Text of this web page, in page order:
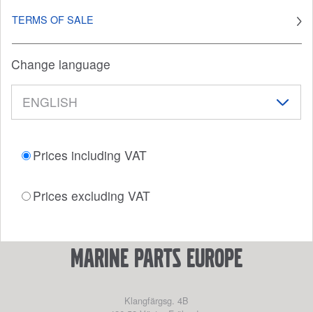
TERMS OF SALE
Change language
Prices including VAT
Prices excluding VAT
marine parts europe
Klangfärgsg. 4B